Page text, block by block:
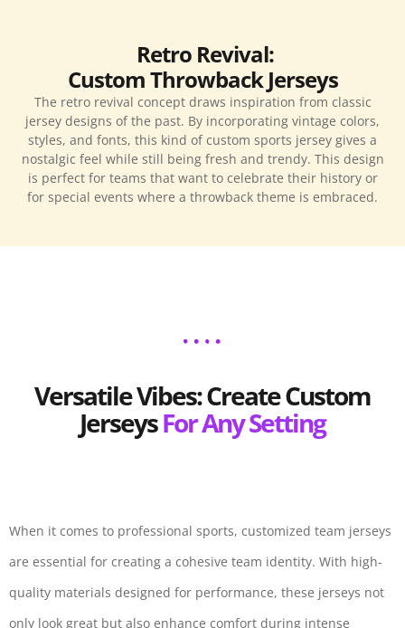
Retro Revival:
Custom Throwback Jerseys
The retro revival concept draws inspiration from classic
jersey designs of the past. By incorporating vintage colors,
styles, and fonts, this kind of custom sports jersey gives a
nostalgic feel while still being fresh and trendy. This design
is perfect for teams that want to celebrate their history or
for special events where a throwback theme is embraced.
Versatile Vibes: Create Custom
JerseysFor Any Setting
When it comes to professional sports, customized team jerseys
are essential for creating a cohesive team identity. With high-
quality materials designed for performance, these jerseys not
only look great but also enhance comfort during intense